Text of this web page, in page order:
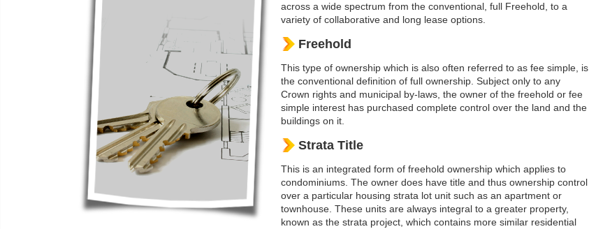
across a wide spectrum from the conventional, full Freehold, to a
variety of collaborative and long lease options.
Freehold
This type of ownership which is also often referred to as fee simple, is
the conventional definition of full ownership. Subject only to any
Crown rights and municipal by-laws, the owner of the freehold or fee
simple interest has purchased complete control over the land and the
buildings on it.
Strata Title
This is an integrated form of freehold ownership which applies to
condominiums. The owner does have title and thus ownership control
over a particular housing strata lot unit such as an apartment or
townhouse. These units are always integral to a greater property,
known as the strata project, which contains more similar residential